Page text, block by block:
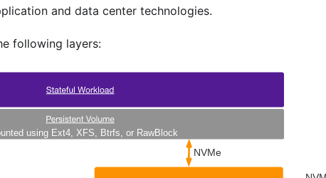
and data center technologies.
following layers: